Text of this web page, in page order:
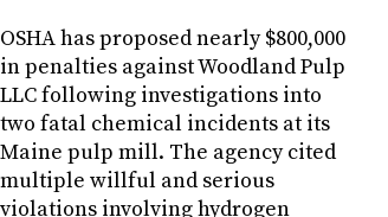
OSHA has proposed nearly $800,000
in penalties against Woodland Pulp
LLC following investigations into
two fatal chemical incidents at its
Maine pulp mill. The agency cited
multiple willful and serious
violations involving hydrogen